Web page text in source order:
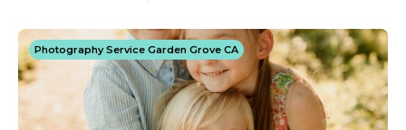
Photography Service Garden Grove CA